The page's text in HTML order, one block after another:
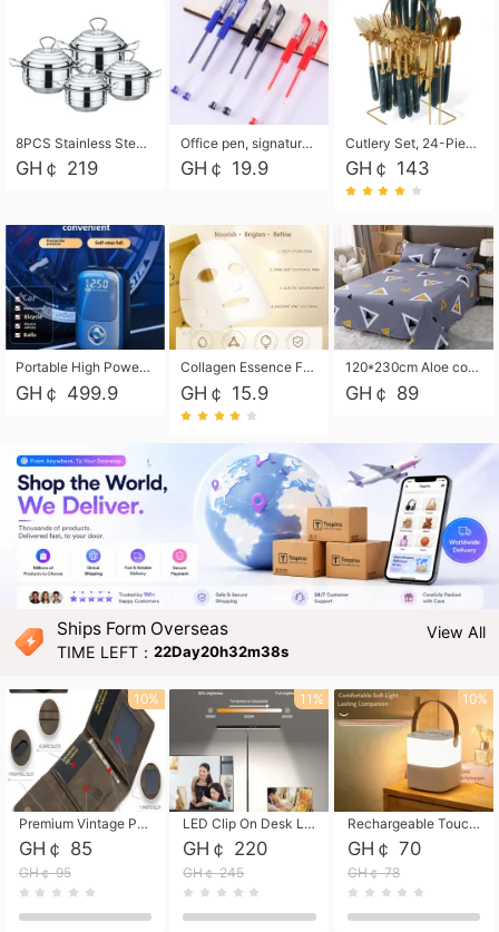
8PCS Stainless Steel Pot Set, Steel Ear Pot with Stainless Steel Lid, Household Soup Pot and Noodle Pot 16cm 18cm 20cm 22cm
GH￠ 219
Office pen, signature pen, black, blue, red pens, student 0.5mm pen CRRSHOP Office supplies European standard boxed neutral pens
GH￠ 19.9
Cutlery Set, 24-Piece Home Safety Stainless Steel Silverware Set with Stand, Mirror Polishing Flatware Set Service for 6, Includes Knives, Forks, Spoons
GH￠ 143
Portable High Power Electric Car Tire Inflator Motorcycle Tire Pump Wireless Air Pressure Booster For Vehicle Tyres
GH￠ 499.9
Collagen Essence Facial Mask Sheet 1X30ml Soothing & Moisturizing, Redness & Sunburn Relief, Daily Skin Treatment Solution Sheet Mask - Hydrating & Soothing Facial Mask with Panthenol-Hypoallergenic Self Care Sheet Mask for All Skin Types - Natural Home Spa Treatment Masks
GH￠ 15.9
120*230cm Aloe cotton printed bed sheets,48*74cm pillowcases CRRSHOP pillow case bedding article free shipping
GH￠ 89
Ships Form Overseas
TIME LEFT：22Day20h32m36s
View All
Premium Vintage PU Leather Three-Fold Card Holder, Magnetic Closure Multi-Functional Mini Card Pouch, Portable Card Organizer for ID, Bank Cards and Small Accessories
GH￠ 85
GH￠ 95
10%
LED Clip On Desk Lamp with Flexible Gooseneck, Dimmable & Timing Function, Eye-Friendly Study Reading Light for Bedroom Dorm, Children Desktop Learning Lamp
GH￠ 220
GH￠ 245
11%
Rechargeable Touch Sensor LED Night Light, Eye-friendly Warm Soft Glow Bedside Lamp, Portable Sleep Light for Bedroom, Night Wake-up & Ambient Decoration
GH￠ 70
GH￠ 78
10%